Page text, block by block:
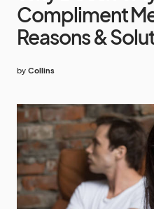
Compliment
Reasons &
by Collins